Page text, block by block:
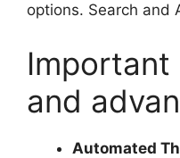
options. Search and
and
Automated